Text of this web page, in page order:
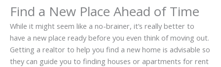
Find a New Place Ahead of Time
While it might seem like a no-brainer, it’s really better to
have a new place ready before you even think of moving out.
Getting a realtor to help you find a new home is advisable so
they can guide you to finding houses or apartments for rent